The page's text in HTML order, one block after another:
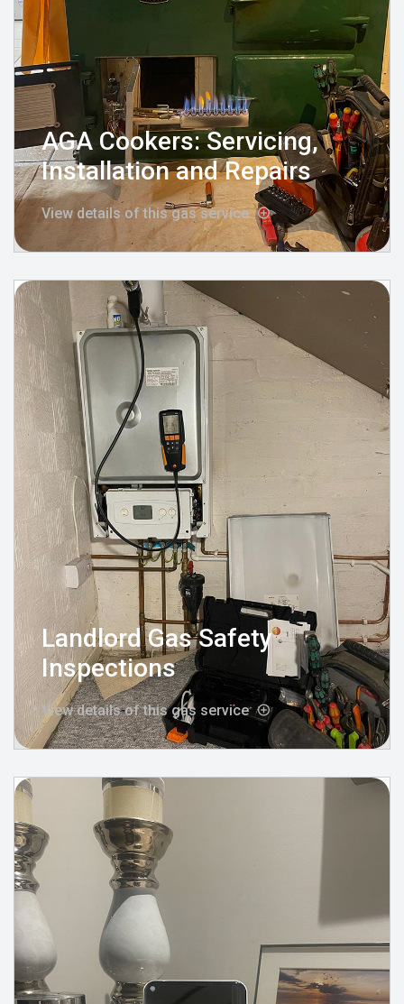
AGA Cookers: Servicing,
Installation and Repairs
View details of this gas service
Landlord Gas Safety
Inspections
View details of this gas service